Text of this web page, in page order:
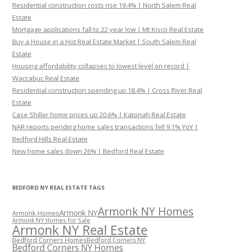
Residential construction costs rise 19.4% | North Salem Real
Estate
Mortgage applications fall to 22 year low | Mt Kisco Real Estate
Buy a House in a Hot Real Estate Market | South Salem Real
Estate
Housing affordability collapses to lowest level on record |
Waccabuc Real Estate
Residential construction spending up 18.4% | Cross River Real
Estate
Case Shiller home prices up 20.6% | Katonah Real Estate
NAR reports pending home sales transactions fell 9.1% YoY |
Bedford Hills Real Estate
New home sales down 26% | Bedford Real Estate
BEDFORD NY REAL ESTATE TAGS
Armonk HomesArmonk NYArmonk NY Homes
Armonk NY Homes for Sale
Armonk NY Real Estate
Bedford Corners HomesBedford Corners NY
Bedford Corners NY Homes